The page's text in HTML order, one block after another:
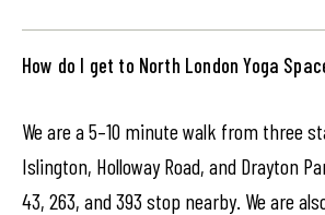
How do I get to North London Yoga
We are a 5–10 minute walk from three
Islington, Holloway Road, and Drayton
43, 263, and 393 stop nearby. We are